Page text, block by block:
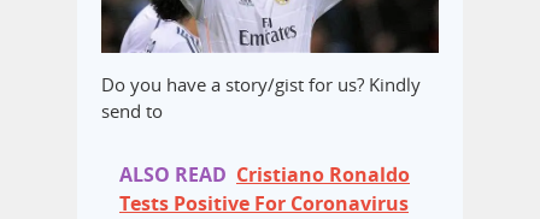
Do you have a story/gist for us? Kindly
send to
ALSO READ Cristiano Ronaldo
Tests Positive For Coronavirus